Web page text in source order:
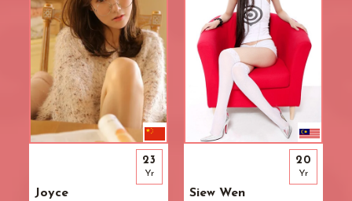
Joyce
23
Yr
Siew Wen
20
Yr